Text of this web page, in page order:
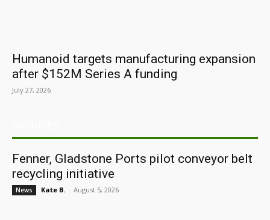
Humanoid targets manufacturing expansion
after $152M Series A funding
July 27, 2026
Fenner, Gladstone Ports pilot conveyor belt
recycling initiative
News Kate B. - August 5, 2026